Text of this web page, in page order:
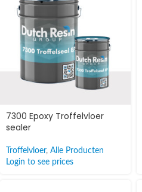
7300 Epoxy Troffelvloer
sealer
Troffelvloer, Alle Producten
Login to see prices